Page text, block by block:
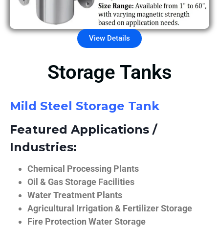
View Details
Storage Tanks
Mild Steel Storage Tank
Featured Applications /
Industries:
Chemical Processing Plants
Oil & Gas Storage Facilities
Water Treatment Plants
Agricultural Irrigation & Fertilizer Storage
Fire Protection Water Storage